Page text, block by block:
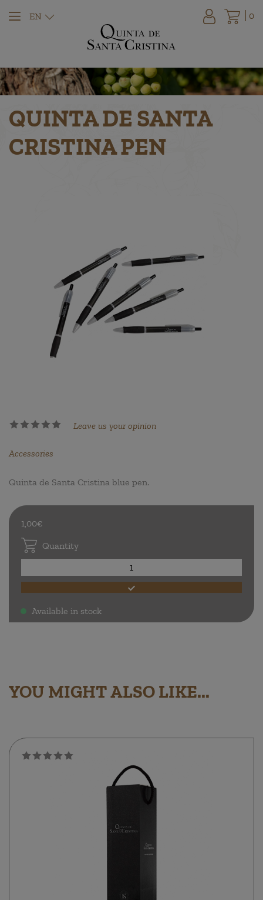
EN 0
QUINTA DE SANTA
CRISTINA PEN
Leave us your opinion
Accessories
Quinta de Santa Cristina blue pen.
1,00€
Quantity
. Available in stock
YOU MIGHT ALSO LIKE...